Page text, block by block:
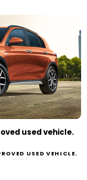
used vehicle.
USED VEHICLE.